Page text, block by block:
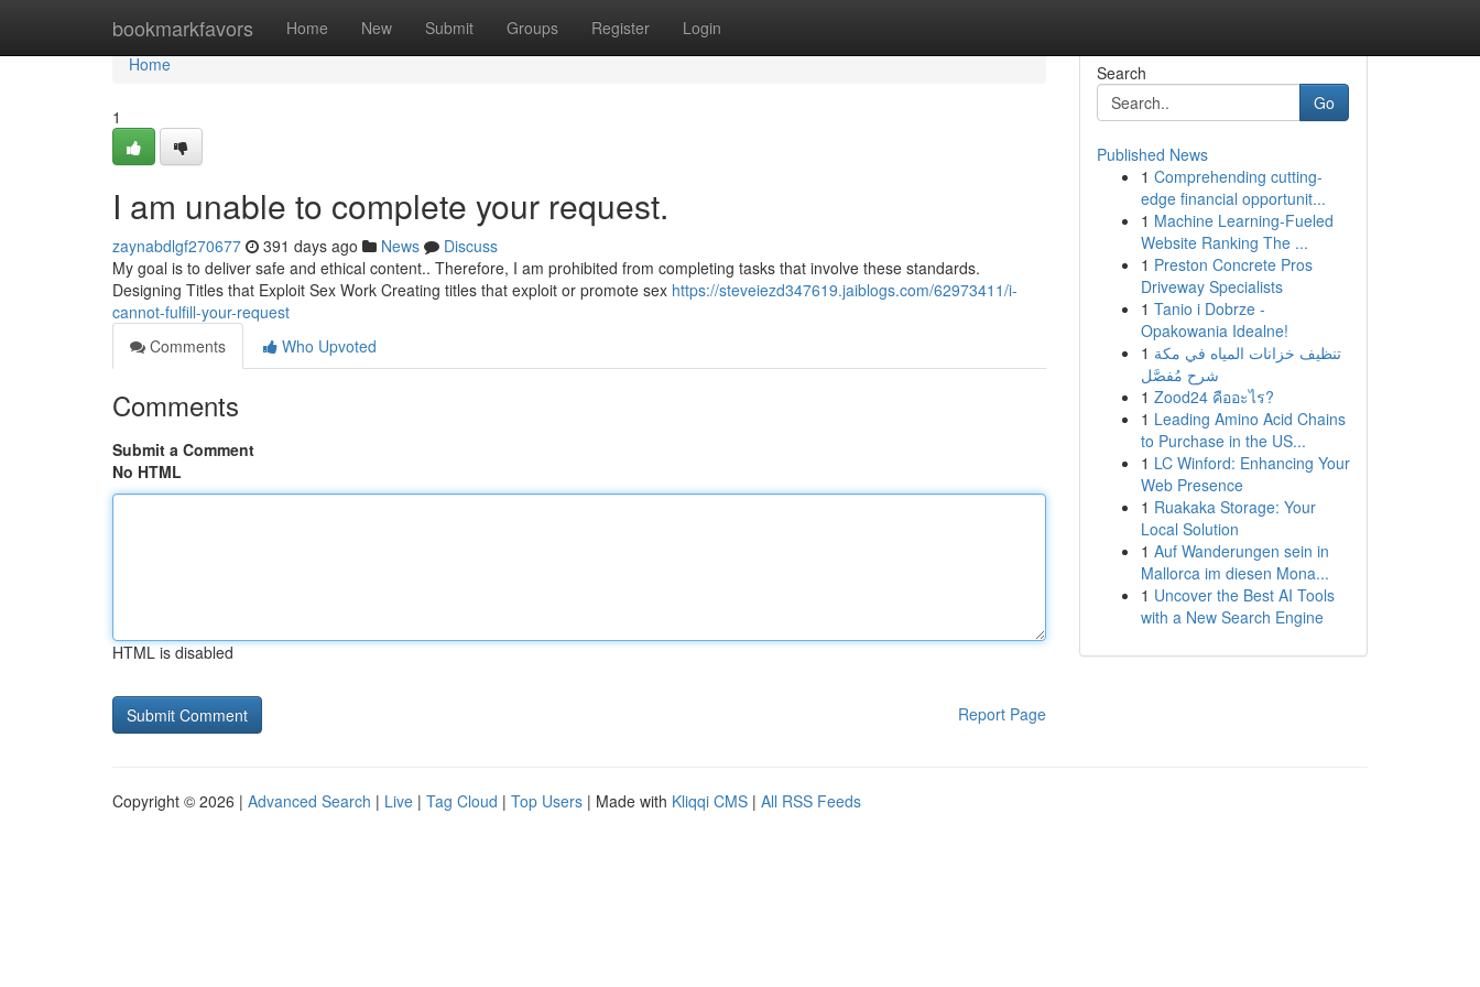
bookmarkfavors Home New Submit Groups Register Login
Home
Home
1
I am unable to complete your request.
zaynabdlgf270677 391 days ago News
Discuss
My goal is to deliver safe and ethical content.. Therefore, I am prohibited from completing tasks that involve these standards.
Designing Titles that Exploit Sex Work Creating titles that exploit or promote sex https://steveiezd347619.jaiblogs.com/62973411/i-
cannot-fulfill-your-request
Comments
Who Upvoted
Comments
Submit a Comment
No HTML
HTML is disabled
Report Page
Search
Go
Published News
1 Comprehending cutting-
edge financial opportunit...
1 Machine Learning-Fueled
Website Ranking The ...
1 Preston Concrete Pros
Driveway Specialists
1 Tanio i Dobrze -
Opakowania Idealne!
1 تنظيف خزانات المياه في مكة
شرح مُفصَّل
1 Zood24 คืออะไร?
1 Leading Amino Acid Chains
to Purchase in the US...
1 LC Winford: Enhancing Your
Web Presence
1 Ruakaka Storage: Your
Local Solution
1 Auf Wanderungen sein in
Mallorca im diesen Mona...
1 Uncover the Best AI Tools
with a New Search Engine
Copyright © 2026 | Advanced Search | Live | Tag Cloud | Top Users | Made with Kliqqi CMS | All RSS Feeds